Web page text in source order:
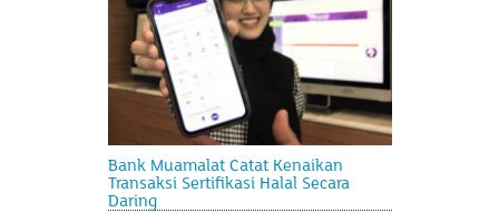
Bank Muamalat Catat Kenaikan
Transaksi Sertifikasi Halal Secara
Daring